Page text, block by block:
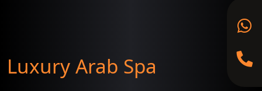
Luxury Arab Spa